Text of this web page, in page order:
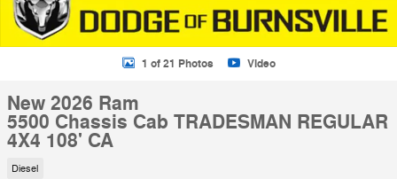
1 of 21 Photos Video
New 2026 Ram
5500 Chassis Cab TRADESMAN REGULAR
4X4 108' CA
Diesel